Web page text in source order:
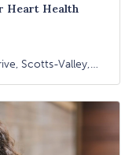
Heart Health
Scotts-Valley,